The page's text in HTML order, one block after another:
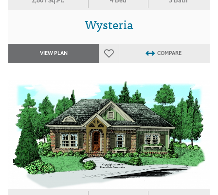
Wysteria
VIEW PLAN COMPARE